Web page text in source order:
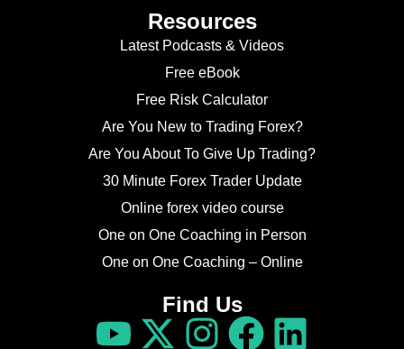
Resources
Latest Podcasts & Videos
Free eBook
Free Risk Calculator
Are You New to Trading Forex?
Are You About To Give Up Trading?
30 Minute Forex Trader Update
Online forex video course
One on One Coaching in Person
One on One Coaching – Online
Find Us